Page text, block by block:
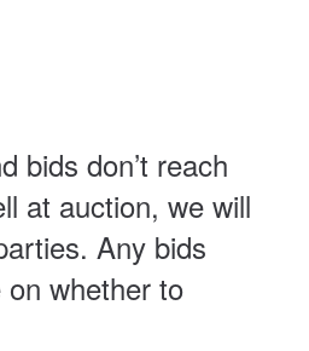
bids don’t reach
at auction, we will
Any bids
whether to